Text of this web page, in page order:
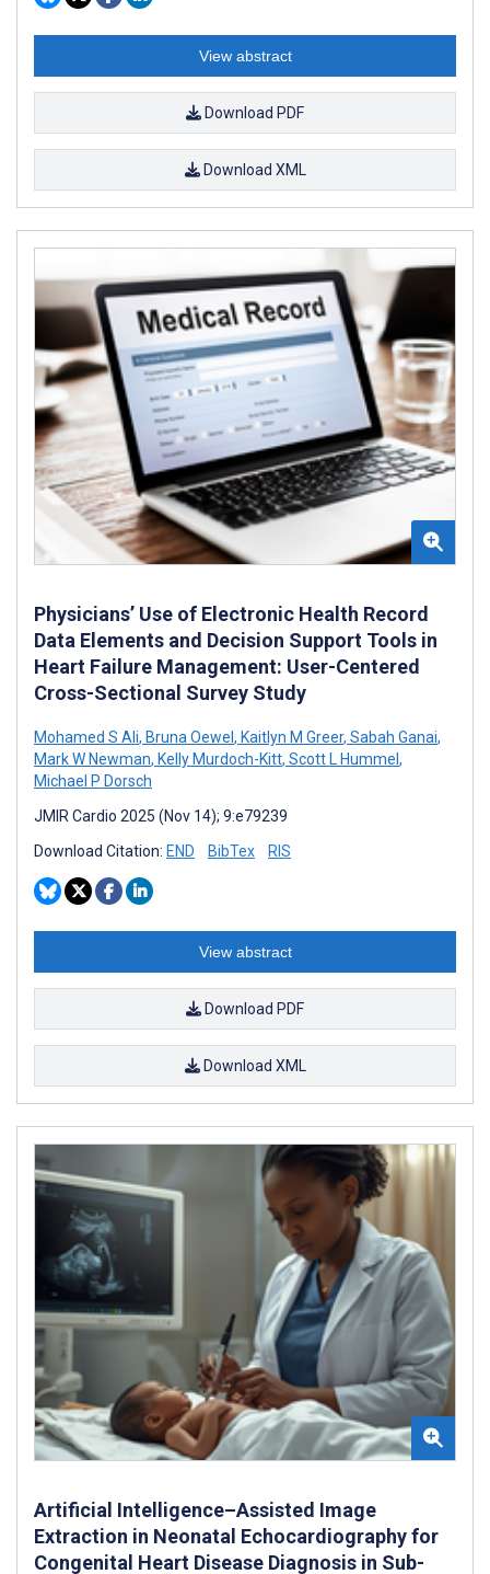
View abstract
Download PDF
Download XML
Physicians’ Use of Electronic Health Record
Data Elements and Decision Support Tools in
Heart Failure Management: User-Centered
Cross-Sectional Survey Study
Mohamed S Ali, Bruna Oewel , Kaitlyn M Greer, Sabah Ganai,
Mark W Newman, Kelly Murdoch-Kitt, Scott L Hummel ,
Michael P Dorsch
JMIR Cardio 2025 (Nov 14); 9:e79239
Download Citation: END BibTex RIS
View abstract
Download PDF
Download XML
Artificial Intelligence–Assisted Image
Extraction in Neonatal Echocardiography for
Congenital Heart Disease Diagnosis in Sub-